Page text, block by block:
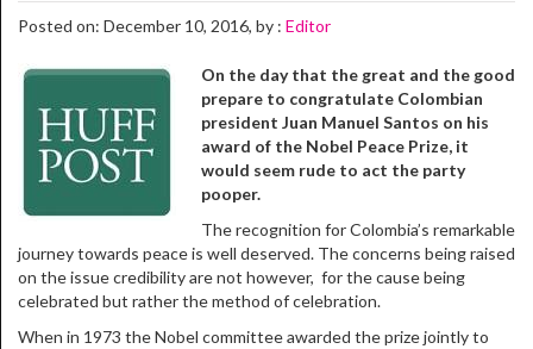
Posted on: December 10, 2016, by : Editor
On the day that the great and the good
prepare to congratulate Colombian
president Juan Manuel Santos on his
award of the Nobel Peace Prize, it
would seem rude to act the party
pooper.
The recognition for Colombia’s remarkable
journey towards peace is well deserved. The concerns being raised
on the issue credibility are not however, for the cause being
celebrated but rather the method of celebration.
When in 1973 the Nobel committee awarded the prize jointly to